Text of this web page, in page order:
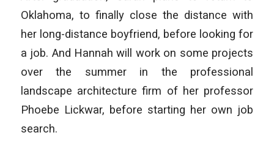
Oklahoma, to finally close the distance with
her long-distance boyfriend, before looking for
a job. And Hannah will work on some projects
over the summer in the professional
landscape architecture firm of her professor
Phoebe Lickwar, before starting her own job
search.